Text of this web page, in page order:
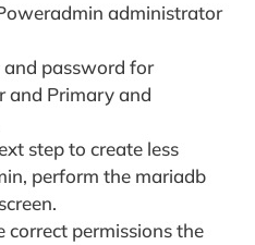
administrator
and password for
and Primary and
step to create less
perform the mariadb
correct permissions the